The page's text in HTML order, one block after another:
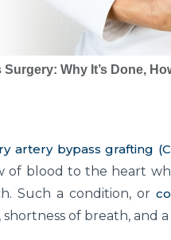
Why It’s Done,
artery bypass grafting
of blood to the heart
Such a condition, or
of breath, and